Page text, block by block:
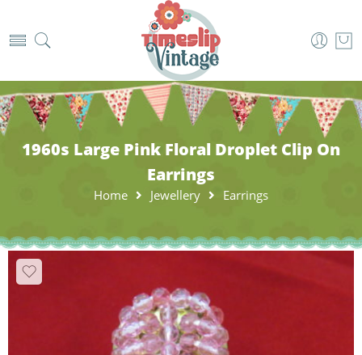
1960s Large Pink Floral Droplet Clip On
Earrings
Home Jewellery Earrings